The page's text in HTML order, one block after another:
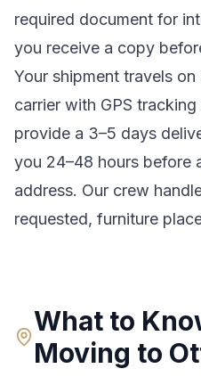
required document for
you receive a copy
Your shipment travels
carrier with GPS
provide a 3–5 days
you 24–48 hours before
address. Our crew
requested, furniture
What to
Moving to